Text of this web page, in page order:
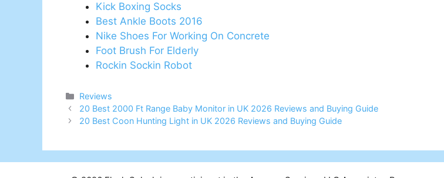
Kick Boxing Socks
Best Ankle Boots 2016
Nike Shoes For Working On Concrete
Foot Brush For Elderly
Rockin Sockin Robot
Categories
Reviews
Post
navigation
20 Best 2000 Ft Range Baby Monitor in UK 2026 Reviews and Buying Guide
20 Best Coon Hunting Light in UK 2026 Reviews and Buying Guide